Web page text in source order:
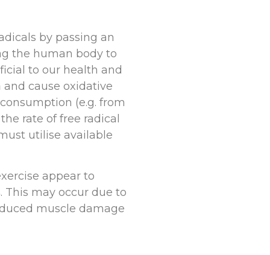
by passing an
the human body to
to our health and
cause oxidative
(e.g. from
rate of free radical
utilise available
appear to
may occur due to
muscle damage